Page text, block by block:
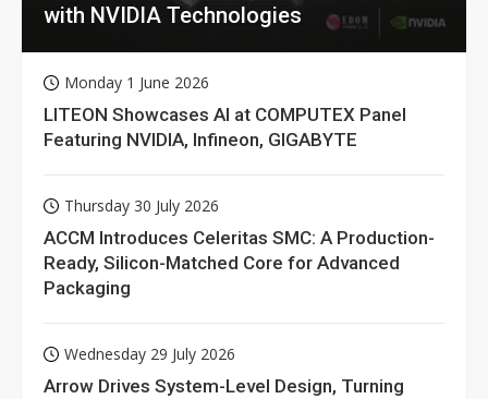
with NVIDIA Technologies
Monday 1 June 2026
LITEON Showcases AI at COMPUTEX Panel
Featuring NVIDIA, Infineon, GIGABYTE
Thursday 30 July 2026
ACCM Introduces Celeritas SMC: A Production-
Ready, Silicon-Matched Core for Advanced
Packaging
Wednesday 29 July 2026
Arrow Drives System-Level Design, Turning